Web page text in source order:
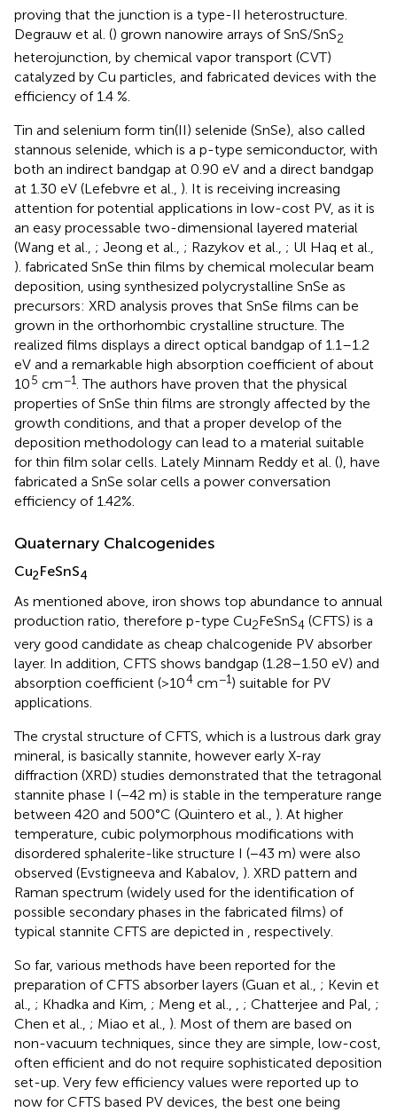
proving that the junction is a type-II heterostructure.
Degrauw et al. () grown nanowire arrays of SnS/SnS2
heterojunction, by chemical vapor transport (CVT)
catalyzed by Cu particles, and fabricated devices with the
efficiency of 1.4 %.
Tin and selenium form tin(II) selenide (SnSe), also called
stannous selenide, which is a p-type semiconductor, with
both an indirect bandgap at 0.90 eV and a direct bandgap
at 1.30 eV (Lefebvre et al., ). It is receiving increasing
attention for potential applications in low-cost PV, as it is
an easy processable two-dimensional layered material
(Wang et al., ; Jeong et al., ; Razykov et al., ; Ul Haq et al.,
). fabricated SnSe thin films by chemical molecular beam
deposition, using synthesized polycrystalline SnSe as
precursors: XRD analysis proves that SnSe films can be
grown in the orthorhombic crystalline structure. The
realized films displays a direct optical bandgap of 1.1–1.2
eV and a remarkable high absorption coefficient of about
105 cm−1. The authors have proven that the physical
properties of SnSe thin films are strongly affected by the
growth conditions, and that a proper develop of the
deposition methodology can lead to a material suitable
for thin film solar cells. Lately Minnam Reddy et al. (), have
fabricated a SnSe solar cells a power conversation
efficiency of 1.42%.
Quaternary Chalcogenides
Cu2FeSnS4
As mentioned above, iron shows top abundance to annual
production ratio, therefore p-type Cu2FeSnS4 (CFTS) is a
very good candidate as cheap chalcogenide PV absorber
layer. In addition, CFTS shows bandgap (1.28–1.50 eV) and
absorption coefficient (>104 cm−1) suitable for PV
applications.
The crystal structure of CFTS, which is a lustrous dark gray
mineral, is basically stannite, however early X-ray
diffraction (XRD) studies demonstrated that the tetragonal
stannite phase I (−42 m) is stable in the temperature range
between 420 and 500°C (Quintero et al., ). At higher
temperature, cubic polymorphous modifications with
disordered sphalerite-like structure I (−43 m) were also
observed (Evstigneeva and Kabalov, ). XRD pattern and
Raman spectrum (widely used for the identification of
possible secondary phases in the fabricated films) of
typical stannite CFTS are depicted in , respectively.
So far, various methods have been reported for the
preparation of CFTS absorber layers (Guan et al., ; Kevin et
al., ; Khadka and Kim, ; Meng et al., , ; Chatterjee and Pal, ;
Chen et al., ; Miao et al., ). Most of them are based on
non-vacuum techniques, since they are simple, low-cost,
often efficient and do not require sophisticated deposition
set-up. Very few efficiency values were reported up to
now for CFTS based PV devices, the best one being